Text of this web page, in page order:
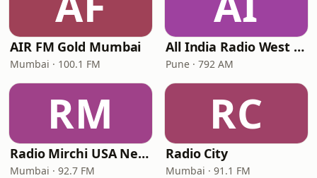
AIR FM Gold Mumbai
Mumbai · 100.1 FM
All India Radio West Service - AIR Pune (Akashvani Pune)
Pune · 792 AM
RM
Radio Mirchi USA New Jersey
Mumbai · 92.7 FM
RC
Radio City
Mumbai · 91.1 FM